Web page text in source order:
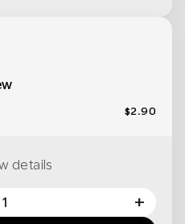
$2.90
details
+